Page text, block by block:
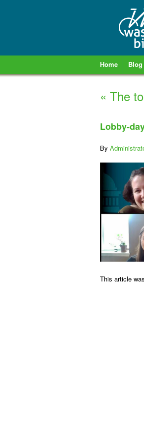
Home Blog
« The
Lobby-
By
This article